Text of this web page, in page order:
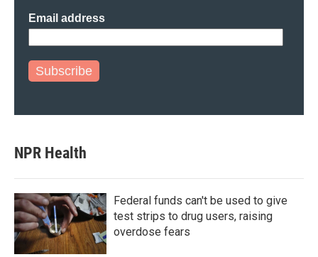
Email address
Subscribe
NPR Health
Federal funds can't be used to give
test strips to drug users, raising
overdose fears